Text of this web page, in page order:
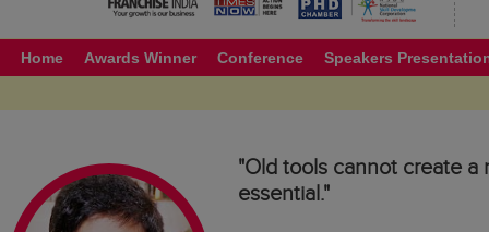
Home Awards Winner Conference Speakers
"Old tools cannot create a
essential."